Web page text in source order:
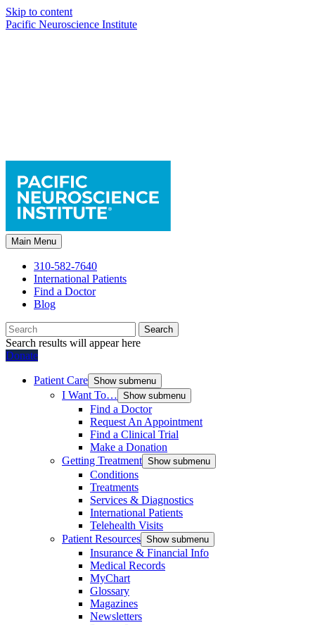
Skip to content
Pacific Neuroscience Institute
Main Menu
310-582-7640
International Patients
Find a Doctor
Blog
Search
Search results will appear here
Donate
Patient Care Show submenu
I Want To… Show submenu
Find a Doctor
Request An Appointment
Find a Clinical Trial
Make a Donation
Getting Treatment Show submenu
Conditions
Treatments
Services & Diagnostics
International Patients
Telehealth Visits
Patient Resources Show submenu
Insurance & Financial Info
Medical Records
MyChart
Glossary
Magazines
Newsletters